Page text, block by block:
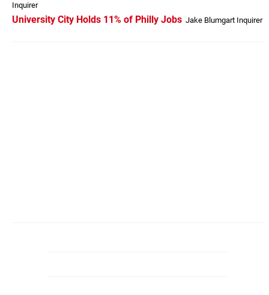
Inquirer
University City Holds 11% of Philly Jobs Jake Blumgart Inquirer